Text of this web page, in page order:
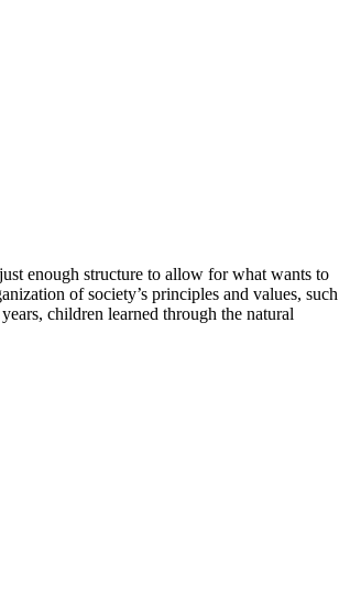
enough structure to allow for what wants to
of society’s principles and values, such
children learned through the natural